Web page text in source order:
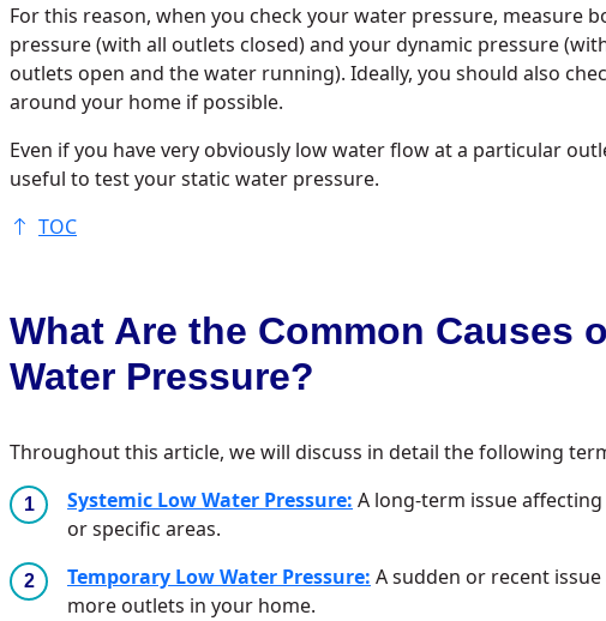
For this reason, when you check your water pressure, measure
pressure (with all outlets closed) and your dynamic pressure
outlets open and the water running). Ideally, you should also
around your home if possible.
Even if you have very obviously low water flow at a particular
useful to test your static water pressure.
TOC
What Are the Common Causes
Water Pressure?
Throughout this article, we will discuss in detail the following
Systemic Low Water Pressure: A long-term issue
or specific areas.
Temporary Low Water Pressure: A sudden or recent
more outlets in your home.